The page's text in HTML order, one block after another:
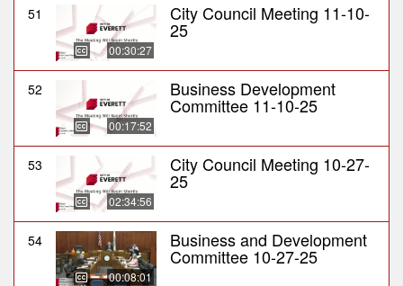
51
00:30:27
City Council Meeting 11-10-
25
52
00:17:52
Business Development
Committee 11-10-25
53
02:34:56
City Council Meeting 10-27-
25
54
00:08:01
Business and Development
Committee 10-27-25